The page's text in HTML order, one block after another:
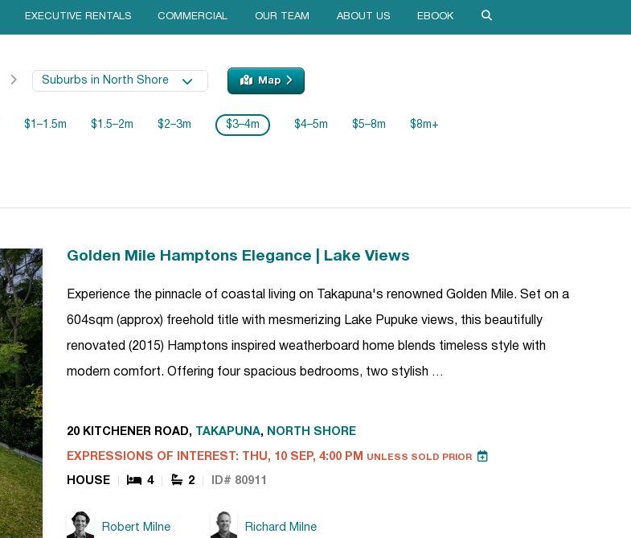
EXECUTIVE RENTALS COMMERCIAL OUR TEAM ABOUT US EBOOK
Suburbs in North Shore Map
$1–1.5m $1.5–2m $2–3m $3–4m $4–5m $5–8m $8m+
Golden Mile Hamptons Elegance | Lake Views
Experience the pinnacle of coastal living on Takapuna's renowned Golden Mile. Set on a
604sqm (approx) freehold title with mesmerizing Lake Pupuke views, this beautifully
renovated (2015) Hamptons inspired weatherboard home blends timeless style with
modern comfort. Offering four spacious bedrooms, two stylish …
20 KITCHENER ROAD, TAKAPUNA, NORTH SHORE
EXPRESSIONS OF INTEREST: THU, 10 SEP, 4:00 PM UNLESS SOLD PRIOR
HOUSE 4 2 ID# 80911
Robert Milne Richard Milne